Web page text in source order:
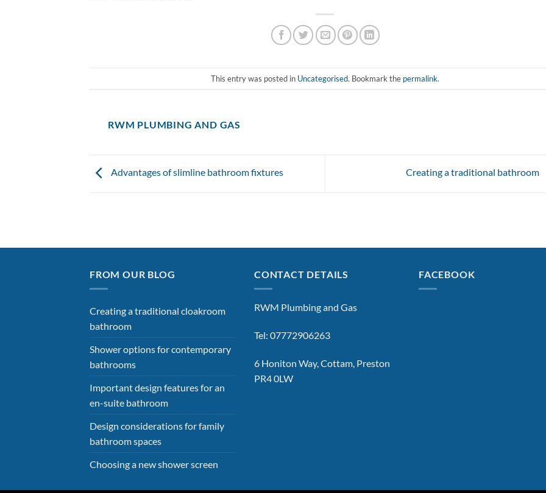
This entry was posted in Uncategorised. Bookmark the permalink.
RWM PLUMBING AND GAS
Advantages of slimline bathroom fixtures Creating a traditional bathroom
FROM OUR BLOG
Creating a traditional cloakroom
bathroom
Shower options for contemporary
bathrooms
Important design features for an
en-suite bathroom
Design considerations for family
bathroom spaces
Choosing a new shower screen
CONTACT DETAILS
RWM Plumbing and Gas
Tel: 07772906263
6 Honiton Way, Cottam, Preston
PR4 0LW
FACEBOOK